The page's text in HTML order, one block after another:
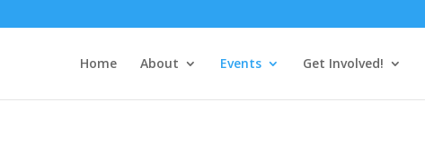
Home About Events Get Involved!